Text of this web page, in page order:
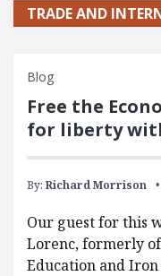
TRADE AND
Blog
Free the
for liberty
By: Richard Morrison
Our guest for this
Lorenc, formerly
Education and